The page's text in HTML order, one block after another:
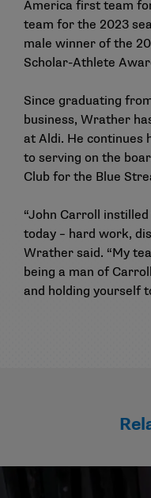
America first team
team for the 2023
male winner of the
Scholar-Athlete
Since graduating
business, Wrather
at Aldi. He continues
to serving on the
Club for the Blue
“John Carroll
today – hard work,
Wrather said. “My
being a man of
and holding yourself